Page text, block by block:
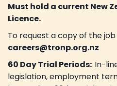
Must hold a current New
Licence.
To request a copy of the
careers@tronp.org.nz
60 Day Trial Periods: In-
legislation, employment